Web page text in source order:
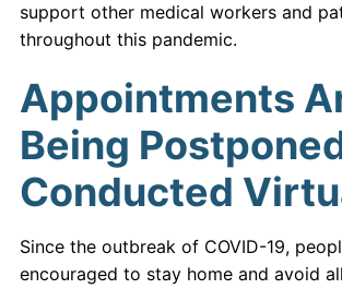
support other medical workers and
throughout this pandemic.
Appointments
Being
Conducted
Since the outbreak of COVID-19,
encouraged to stay home and avoid